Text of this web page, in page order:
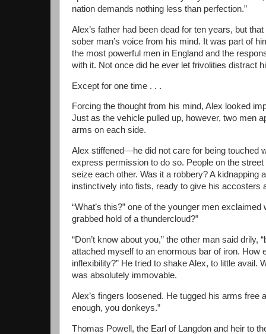
nation demands nothing less than perfection.”
Alex’s father had been dead for ten years, but
sober man’s voice from his mind. It was part of
the most powerful men in England and the
with it. Not once did he ever let frivolities distract
Except for one time . . .
Forcing the thought from his mind, Alex looked
Just as the vehicle pulled up, however, two men
arms on each side.
Alex stiffened—he did not care for being touched
express permission to do so. People on the
seize each other. Was it a robbery? A kidnapping
instinctively into fists, ready to give his accosters
“What’s this?” one of the younger men
grabbed hold of a thundercloud?”
“Don’t know about you,” the other man said drily,
attached myself to an enormous bar of iron. How
inflexibility?” He tried to shake Alex, to little avail.
was absolutely immovable.
Alex’s fingers loosened. He tugged his arms free
enough, you donkeys.”
Thomas Powell, the Earl of Langdon and heir to